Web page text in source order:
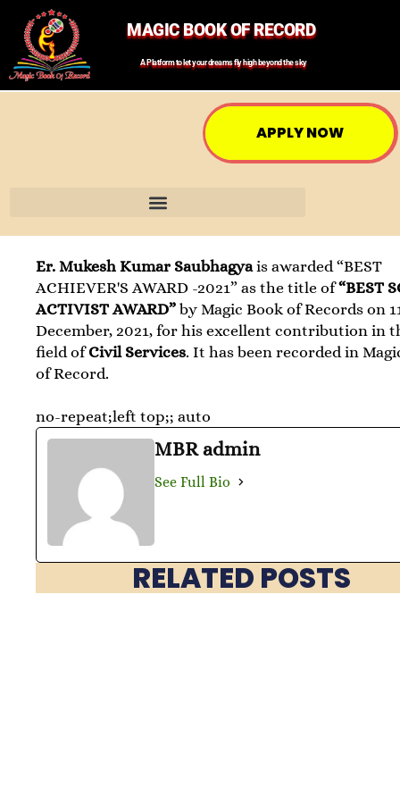
MAGIC BOOK OF RECORD
A Platform to let your dreams fly high beyond the sky
APPLY NOW
Er. Mukesh Kumar Saubhagyais awarded “BEST
ACHIEVER'S AWARD -2021” as the title of“BEST
ACTIVIST AWARD” by Magic Book of Records on
December, 2021, for his excellent contribution in
field ofCivil Services. It has been recorded in
of Record.
no-repeat;left top;; auto
MBR admin
See Full Bio
RELATED POSTS